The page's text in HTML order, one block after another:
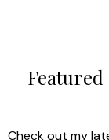
Featured
Check out my